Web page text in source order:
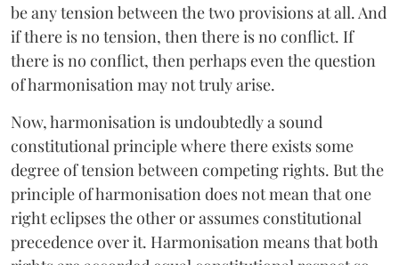
be any tension between the two provisions at all. And
if there is no tension, then there is no conflict. If
there is no conflict, then perhaps even the question
of harmonisation may not truly arise.
Now, harmonisation is undoubtedly a sound
constitutional principle where there exists some
degree of tension between competing rights. But the
principle of harmonisation does not mean that one
right eclipses the other or assumes constitutional
precedence over it. Harmonisation means that both